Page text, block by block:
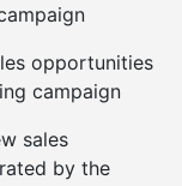
opportunities
campaign
sales
by the